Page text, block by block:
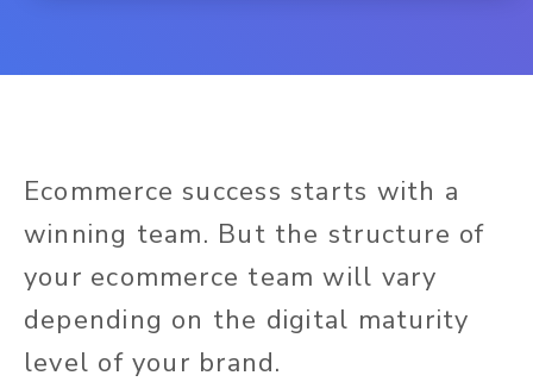
Ecommerce success starts with a
winning team. But the structure of
your ecommerce team will vary
depending on the digital maturity
level of your brand.